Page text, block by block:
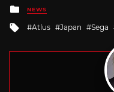
Posted
in
NEWS
Tagged
Atlus Japan Sega